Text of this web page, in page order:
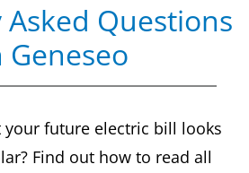
Questions
your future electric bill looks
Find out how to read all